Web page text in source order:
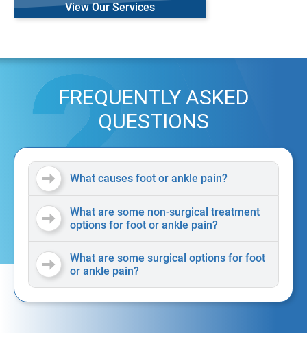
View Our Services
FREQUENTLY ASKED
QUESTIONS
What causes foot or ankle pain?
What are some non-surgical treatment
options for foot or ankle pain?
What are some surgical options for foot
or ankle pain?